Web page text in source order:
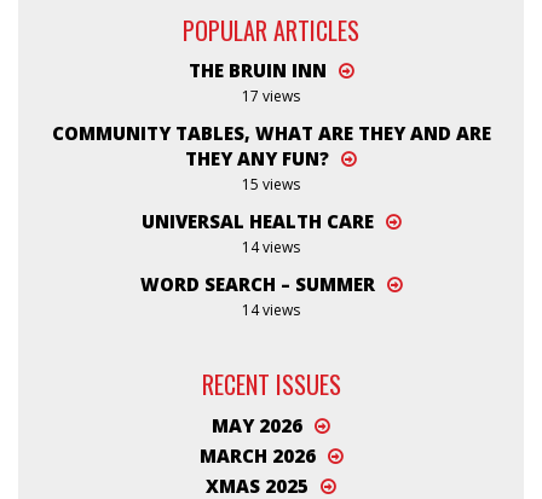
POPULAR ARTICLES
THE BRUIN INN
17 views
COMMUNITY TABLES, WHAT ARE THEY AND ARE
THEY ANY FUN?
15 views
UNIVERSAL HEALTH CARE
14 views
WORD SEARCH – SUMMER
14 views
RECENT ISSUES
MAY 2026
MARCH 2026
XMAS 2025